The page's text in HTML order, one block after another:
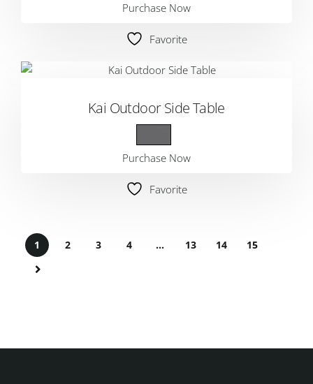
Purchase Now
Favorite
Kai Outdoor Side Table
Purchase Now
Favorite
1 2 3 4 … 13 14 15